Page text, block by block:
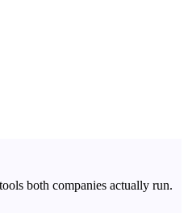
both companies actually run.